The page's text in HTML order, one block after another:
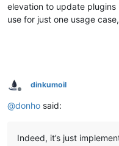
elevation to update
use for just one usage
Offline
dinkumoil
@donho said:
Indeed, it’s just